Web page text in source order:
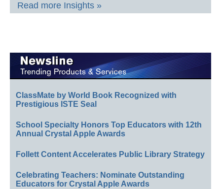
Read more Insights »
ClassMate by World Book Recognized with
Prestigious ISTE Seal
School Specialty Honors Top Educators with 12th
Annual Crystal Apple Awards
Follett Content Accelerates Public Library Strategy
Celebrating Teachers: Nominate Outstanding
Educators for Crystal Apple Awards